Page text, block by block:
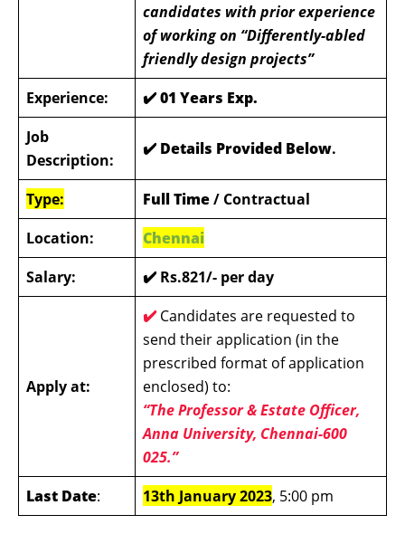
candidates with prior experience
of working on “Differently-abled
friendly design projects”
Experience:
✔️ 01 Years Exp.
Job
Description:
✔️ Details Provided Below.
Type: Full Time/ Contractual
Location:
Chennai
Salary:
✔️ Rs.821/- per day
Apply at:
✔️ Candidates are requested to
send their application (in the
prescribed format of application
enclosed) to:
“The Professor & Estate Officer,
Anna University, Chennai-600
025.”
Last Date: 13th January 2023, 5:00 pm